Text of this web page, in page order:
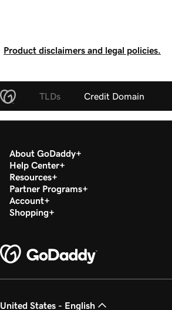
Product disclaimers and legal policies.
TLDs Credit Domain
About GoDaddy
Help Center
Resources
Partner Programs
Account
Shopping
United States - English